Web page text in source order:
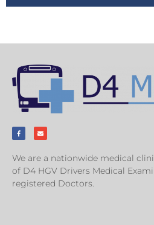
We are a nationwide medical
of D4 HGV Drivers Medical
registered Doctors.